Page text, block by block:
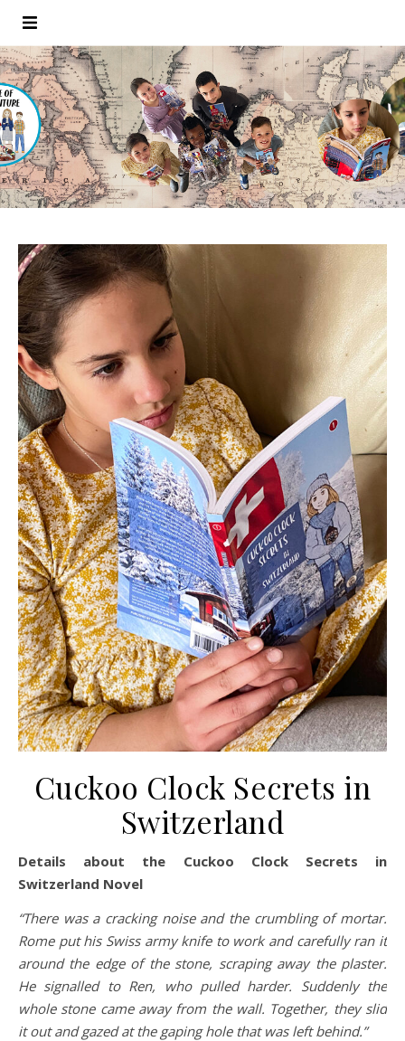
Cuckoo Clock Secrets in
Switzerland
Details about the Cuckoo Clock Secrets in
Switzerland Novel
“There was a cracking noise and the crumbling of mortar.
Rome put his Swiss army knife to work and carefully ran it
around the edge of the stone, scraping away the plaster.
He signalled to Ren, who pulled harder. Suddenly the
whole stone came away from the wall. Together, they slid
it out and gazed at the gaping hole that was left behind.”